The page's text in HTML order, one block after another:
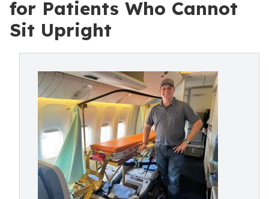
for Patients Who Cannot
Sit Upright